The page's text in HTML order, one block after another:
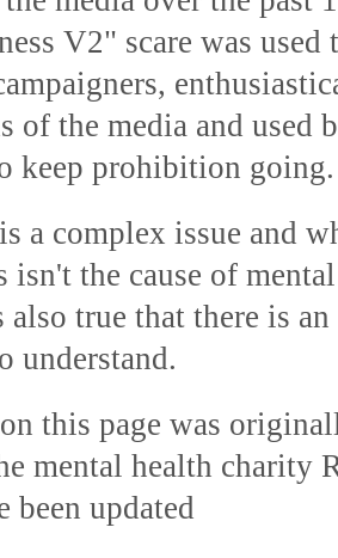
V2" scare was
of the media and used
keep prohibition going.
a complex issue and
isn't the cause of
true that there is
understand.
this page was
mental health charity
been updated